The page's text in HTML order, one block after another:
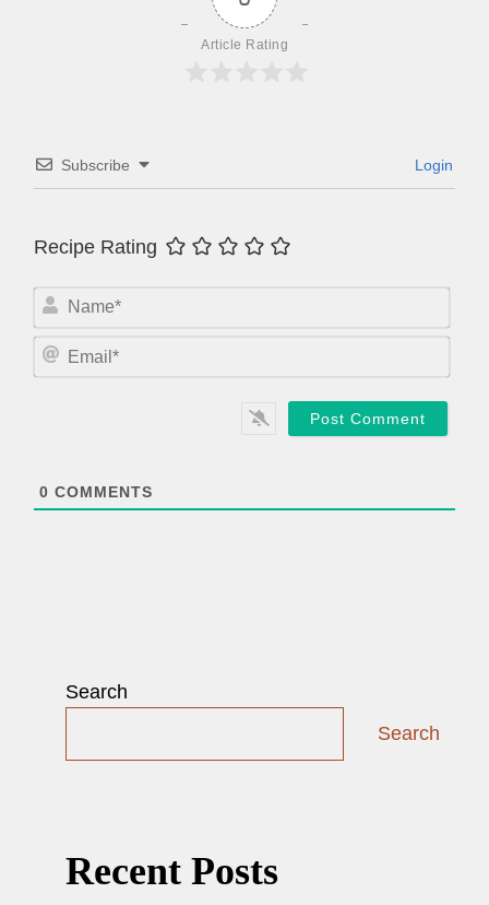
Article Rating
Subscribe Login
Recipe Rating
N
m
m
0 COMMENTS
Search
Search
Recent Posts